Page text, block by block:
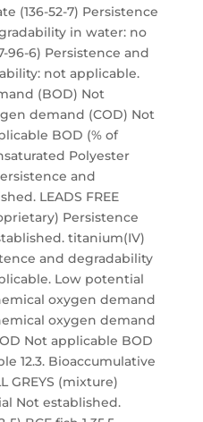
(136-52-7) Persistence
in water: no
96-6) Persistence and
not applicable.
(BOD) Not
demand (COD) Not
BOD (% of
Polyester
and
LEADS FREE
Persistence
titanium(IV)
and degradability
Low potential
oxygen demand
oxygen demand
Not applicable BOD
12.3. Bioaccumulative
GREYS (mixture)
Not established.